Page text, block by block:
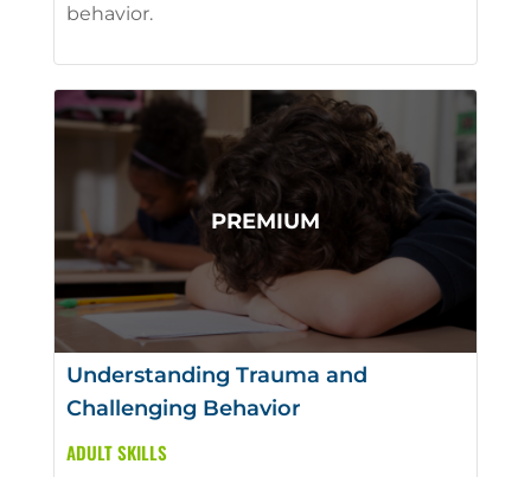
behavior.
Understanding Trauma and
Challenging Behavior
ADULT SKILLS